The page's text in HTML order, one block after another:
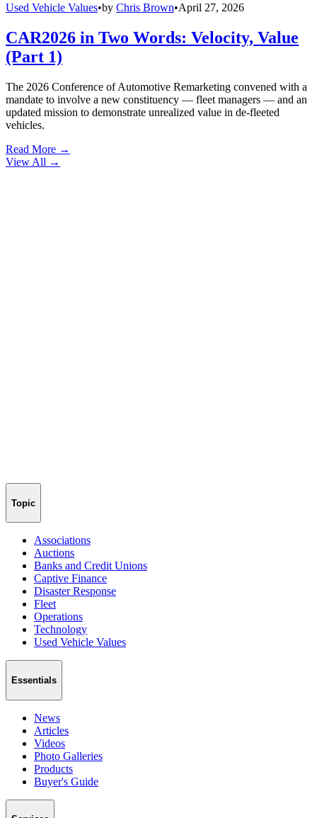
Used Vehicle Values•by Chris Brown•April 27, 2026
CAR2026 in Two Words: Velocity, Value
(Part 1)
The 2026 Conference of Automotive Remarketing convened with a
mandate to involve a new constituency — fleet managers — and an
updated mission to demonstrate unrealized value in de-fleeted
vehicles.
Read More →
View All →
Topic
Associations
Auctions
Banks and Credit Unions
Captive Finance
Disaster Response
Fleet
Operations
Technology
Used Vehicle Values
Essentials
News
Articles
Videos
Photo Galleries
Products
Buyer's Guide